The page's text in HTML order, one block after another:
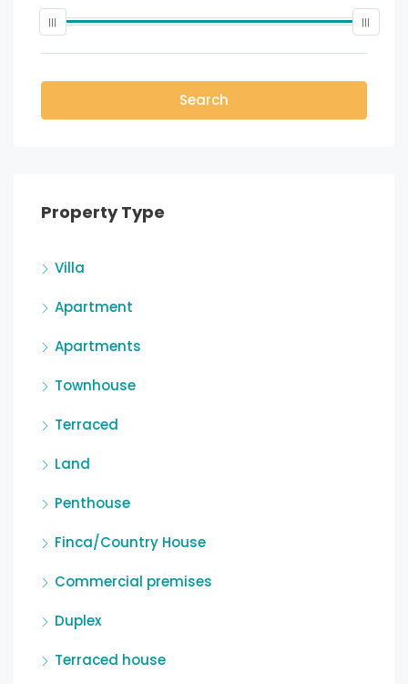
Search
Property Type
Villa
Apartment
Apartments
Townhouse
Terraced
Land
Penthouse
Finca/Country House
Commercial premises
Duplex
Terraced house